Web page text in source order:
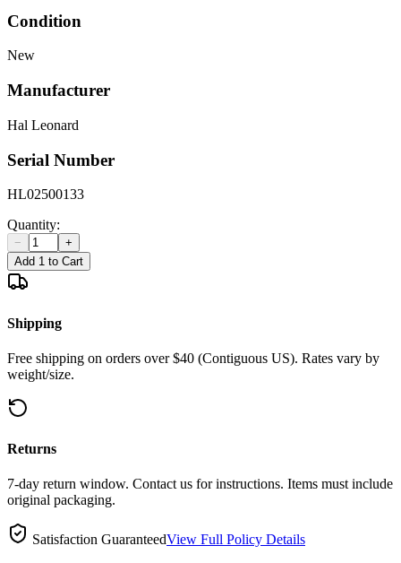
Condition
New
Manufacturer
Hal Leonard
Serial Number
HL02500133
Quantity:
−
+
Add 1 to Cart
Shipping
Free shipping on orders over $40 (Contiguous US). Rates vary by
weight/size.
Returns
7-day return window. Contact us for instructions. Items must include
original packaging.
Satisfaction GuaranteedView Full Policy Details